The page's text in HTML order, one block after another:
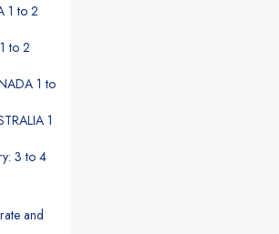
1 to 2
to 2
1 to
1
3 to 4
and